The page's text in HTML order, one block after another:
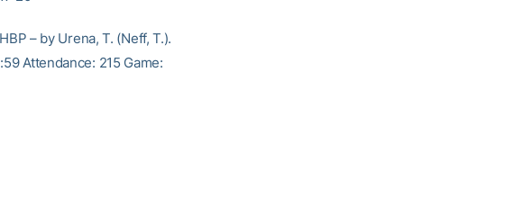
– by Urena, T. (Neff, T.).
Attendance: 215 Game: